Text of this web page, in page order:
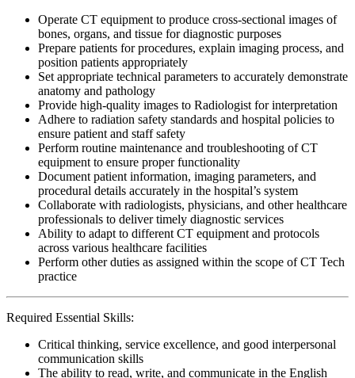
Operate CT equipment to produce cross-sectional images of
bones, organs, and tissue for diagnostic purposes
Prepare patients for procedures, explain imaging process, and
position patients appropriately
Set appropriate technical parameters to accurately demonstrate
anatomy and pathology
Provide high-quality images to Radiologist for interpretation
Adhere to radiation safety standards and hospital policies to
ensure patient and staff safety
Perform routine maintenance and troubleshooting of CT
equipment to ensure proper functionality
Document patient information, imaging parameters, and
procedural details accurately in the hospital’s system
Collaborate with radiologists, physicians, and other healthcare
professionals to deliver timely diagnostic services
Ability to adapt to different CT equipment and protocols
across various healthcare facilities
Perform other duties as assigned within the scope of CT Tech
practice
Required Essential Skills:
Critical thinking, service excellence, and good interpersonal
communication skills
The ability to read, write, and communicate in the English